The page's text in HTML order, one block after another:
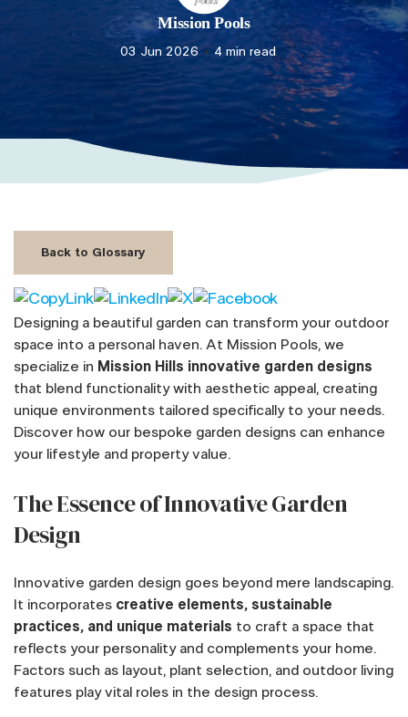
Mission Pools
03 Jun 2026 4 min read
Back to Glossary
Designing a beautiful garden can transform your outdoor
space into a personal haven. At Mission Pools, we
specialize in Mission Hills innovative garden designs
that blend functionality with aesthetic appeal, creating
unique environments tailored specifically to your needs.
Discover how our bespoke garden designs can enhance
your lifestyle and property value.
The Essence of Innovative Garden
Design
Innovative garden design goes beyond mere landscaping.
It incorporates creative elements, sustainable
practices, and unique materials to craft a space that
reflects your personality and complements your home.
Factors such as layout, plant selection, and outdoor living
features play vital roles in the design process.